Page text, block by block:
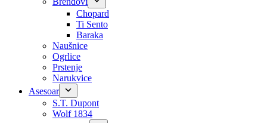
Chopard
Ti Sento
Baraka
Naušnice
Ogrlice
Prstenje
Narukvice
Asesoar
S.T. Dupont
Wolf 1834